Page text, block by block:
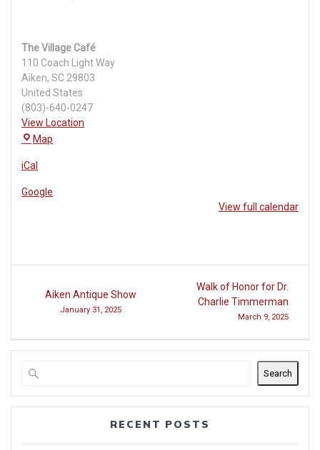
The Village Café
110 Coach Light Way
Aiken, SC 29803
United States
(803)-640-0247
View Location
Map
iCal
Google
View full calendar
navigation
Aiken Antique Show
January 31, 2025
Walk of Honor for Dr.
Charlie Timmerman
March 9, 2025
Search
RECENT POSTS